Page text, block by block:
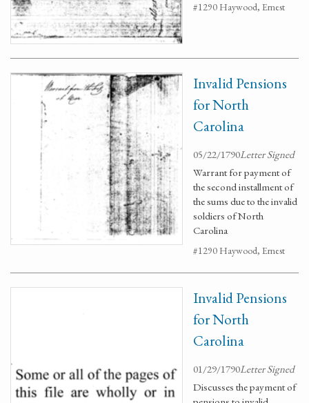
#1290 Haywood, Ernest
Invalid Pensions
for North
Carolina
05/22/1790Letter Signed
Warrant for payment of
the second installment of
the sums due to the invalid
soldiers of North
Carolina
#1290 Haywood, Ernest
Invalid Pensions
for North
Carolina
01/29/1790Letter Signed
Discusses the payment of